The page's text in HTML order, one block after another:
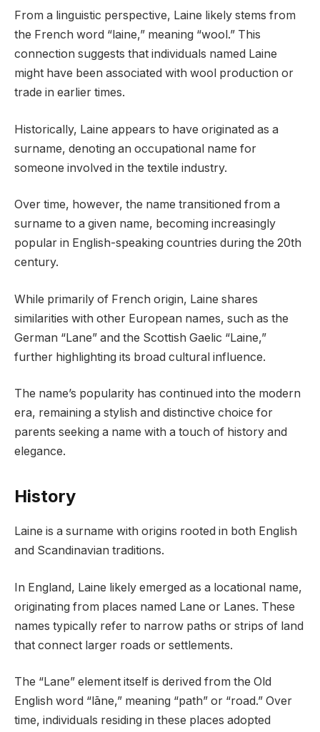
From a linguistic perspective, Laine likely stems from
the French word “laine,” meaning “wool.” This
connection suggests that individuals named Laine
might have been associated with wool production or
trade in earlier times.
Historically, Laine appears to have originated as a
surname, denoting an occupational name for
someone involved in the textile industry.
Over time, however, the name transitioned from a
surname to a given name, becoming increasingly
popular in English-speaking countries during the 20th
century.
While primarily of French origin, Laine shares
similarities with other European names, such as the
German “Lane” and the Scottish Gaelic “Laine,”
further highlighting its broad cultural influence.
The name’s popularity has continued into the modern
era, remaining a stylish and distinctive choice for
parents seeking a name with a touch of history and
elegance.
History
Laine is a surname with origins rooted in both English
and Scandinavian traditions.
In England, Laine likely emerged as a locational name,
originating from places named Lane or Lanes. These
names typically refer to narrow paths or strips of land
that connect larger roads or settlements.
The “Lane” element itself is derived from the Old
English word “lāne,” meaning “path” or “road.” Over
time, individuals residing in these places adopted